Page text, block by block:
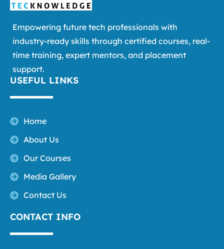
Empowering future tech professionals with
industry-ready skills through certified courses, real-
time training, expert mentors, and placement
support.
USEFUL LINKS
Home
About Us
Our Courses
Media Gallery
Contact Us
CONTACT INFO